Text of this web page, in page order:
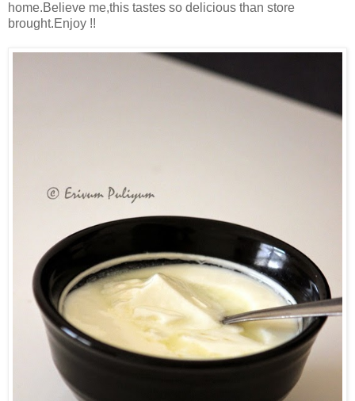
home.Believe me,this tastes so delicious than store
brought.Enjoy !!